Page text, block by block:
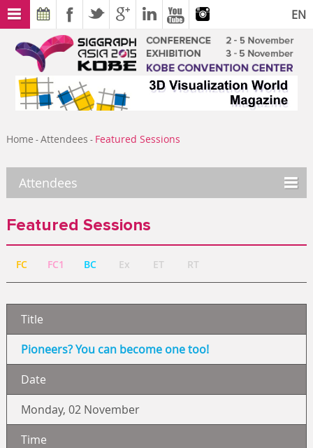
EN
Home -Attendees - Featured Sessions
Attendees
Featured Sessions
FC FC1 BC Ex ET RT
Title
Pioneers? You can become one too!
Date
Monday, 02 November
Time